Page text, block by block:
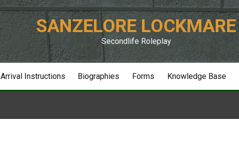
SANZELORE LOCKMARE
Secondlife Roleplay
Arrival Instructions Biographies Forms Knowledge Base